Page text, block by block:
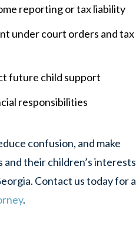
reporting or tax liability
under court orders and tax
future child support
responsibilities
confusion, and make
their children’s interests
Contact us today for a
.